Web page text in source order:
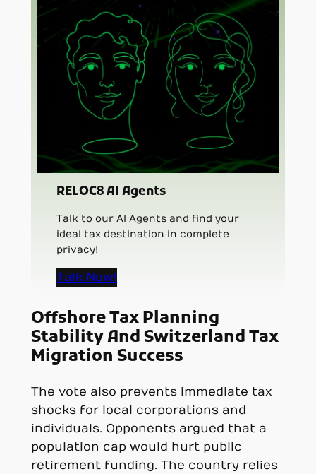
RELOC8 AI Agents
Talk to our AI Agents and find your
ideal tax destination in complete
privacy!
Talk Now!
Offshore Tax Planning
Stability And Switzerland Tax
Migration Success
The vote also prevents immediate tax
shocks for local corporations and
individuals. Opponents argued that a
population cap would hurt public
retirement funding. The country relies